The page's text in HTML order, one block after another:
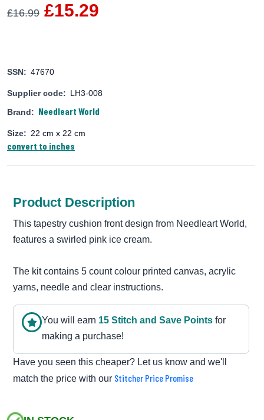
£16.99 £15.29
SSN: 47670
Supplier code: LH3-008
Brand: Needleart World
Size: 22 cm x 22 cm
convert to inches
Product Description
This tapestry cushion front design from Needleart World,
features a swirled pink ice cream.
The kit contains 5 count colour printed canvas, acrylic
yarns, needle and clear instructions.
You will earn 15 Stitch and Save Points for
making a purchase!
Have you seen this cheaper? Let us know and we'll
match the price with our Stitcher Price Promise